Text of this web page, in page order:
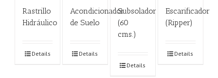
Rastrillo
Hidráulico
Details
Acondicionador
de Suelo
Details
Subsolador
(60
cms.)
Details
Escarificador
(Ripper)
Details